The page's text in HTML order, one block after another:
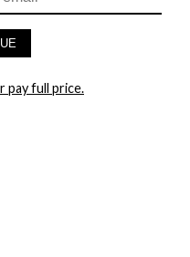
E-MAIL LIST
pay full price.